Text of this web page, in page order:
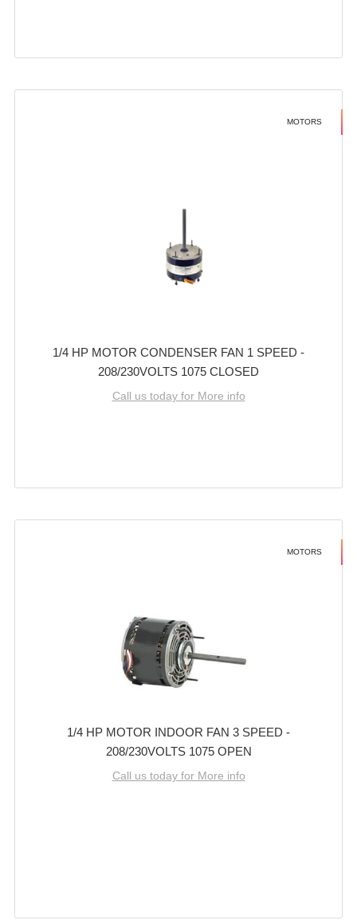
MOTORS
1/4 HP MOTOR CONDENSER FAN 1 SPEED -
208/230VOLTS 1075 CLOSED
Call us today for More info
MOTORS
1/4 HP MOTOR INDOOR FAN 3 SPEED -
208/230VOLTS 1075 OPEN
Call us today for More info